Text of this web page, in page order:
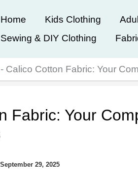
Home Kids Clothing
Sewing & DIY Clothing
- Calico Cotton Fabric: Your
Fabric: Your
September 29, 2025